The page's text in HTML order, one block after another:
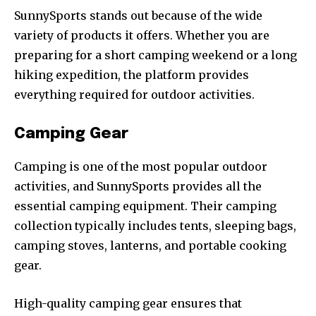
SunnySports stands out because of the wide
variety of products it offers. Whether you are
preparing for a short camping weekend or a long
hiking expedition, the platform provides
everything required for outdoor activities.
Camping Gear
Camping is one of the most popular outdoor
activities, and SunnySports provides all the
essential camping equipment. Their camping
collection typically includes tents, sleeping bags,
camping stoves, lanterns, and portable cooking
gear.
High-quality camping gear ensures that